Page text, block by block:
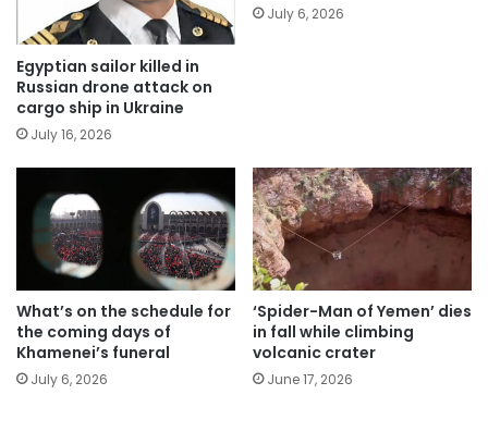
Egyptian sailor killed in
Russian drone attack on
cargo ship in Ukraine
July 16, 2026
July 6, 2026
What’s on the schedule for
the coming days of
Khamenei’s funeral
July 6, 2026
‘Spider-Man of Yemen’ dies
in fall while climbing
volcanic crater
June 17, 2026